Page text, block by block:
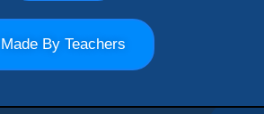
Made By Teachers